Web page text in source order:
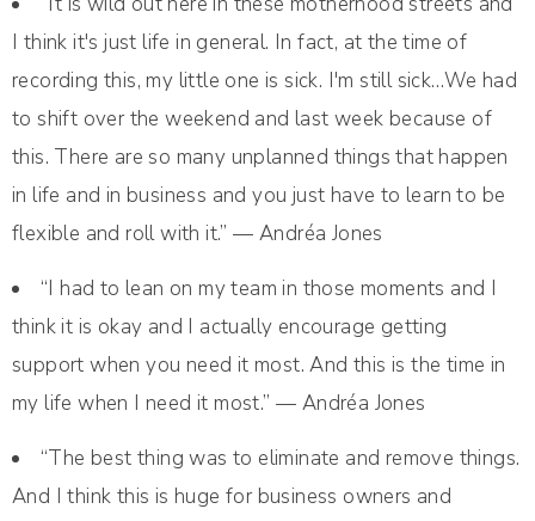
I think it's just life in general. In fact, at the time of
recording this, my little one is sick. I'm still sick…We had
to shift over the weekend and last week because of
this. There are so many unplanned things that happen
in life and in business and you just have to learn to be
flexible and roll with it.” — Andréa Jones
“I had to lean on my team in those moments and I
think it is okay and I actually encourage getting
support when you need it most. And this is the time in
my life when I need it most.” — Andréa Jones
“The best thing was to eliminate and remove things.
And I think this is huge for business owners and